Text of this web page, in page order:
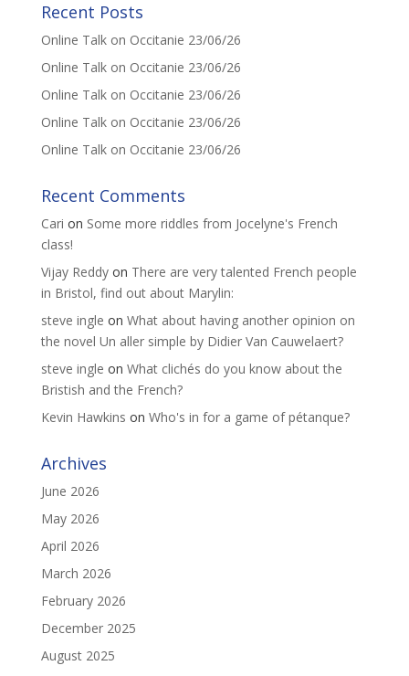
Recent Posts
Online Talk on Occitanie 23/06/26
Online Talk on Occitanie 23/06/26
Online Talk on Occitanie 23/06/26
Online Talk on Occitanie 23/06/26
Online Talk on Occitanie 23/06/26
Recent Comments
Cari on Some more riddles from Jocelyne's French
class!
Vijay Reddyon There are very talented French people
in Bristol, find out about Marylin:
steve ingle on What about having another opinion on
the novel Un aller simple by Didier Van Cauwelaert?
steve ingle on What clichés do you know about the
Bristish and the French?
Kevin Hawkins on Who's in for a game of pétanque?
Archives
June 2026
May 2026
April 2026
March 2026
February 2026
December 2025
August 2025